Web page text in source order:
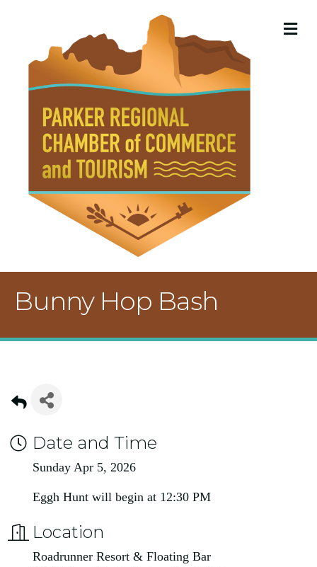
Bunny Hop Bash
Date and Time
Sunday Apr 5, 2026
Eggh Hunt will begin at 12:30 PM
Location
Roadrunner Resort & Floating Bar